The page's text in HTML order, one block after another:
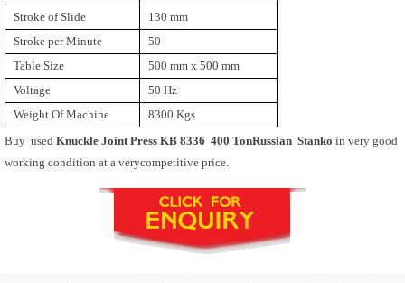
Stroke of Slide
130 mm
Stroke per Minute
50
Table Size
500 mm x 500 mm
Voltage
50 Hz
Weight Of Machine
8300 Kgs
Buy used Knuckle Joint Press KB 8336 400 TonRussian Stanko in very good
working condition at a verycompetitive price.